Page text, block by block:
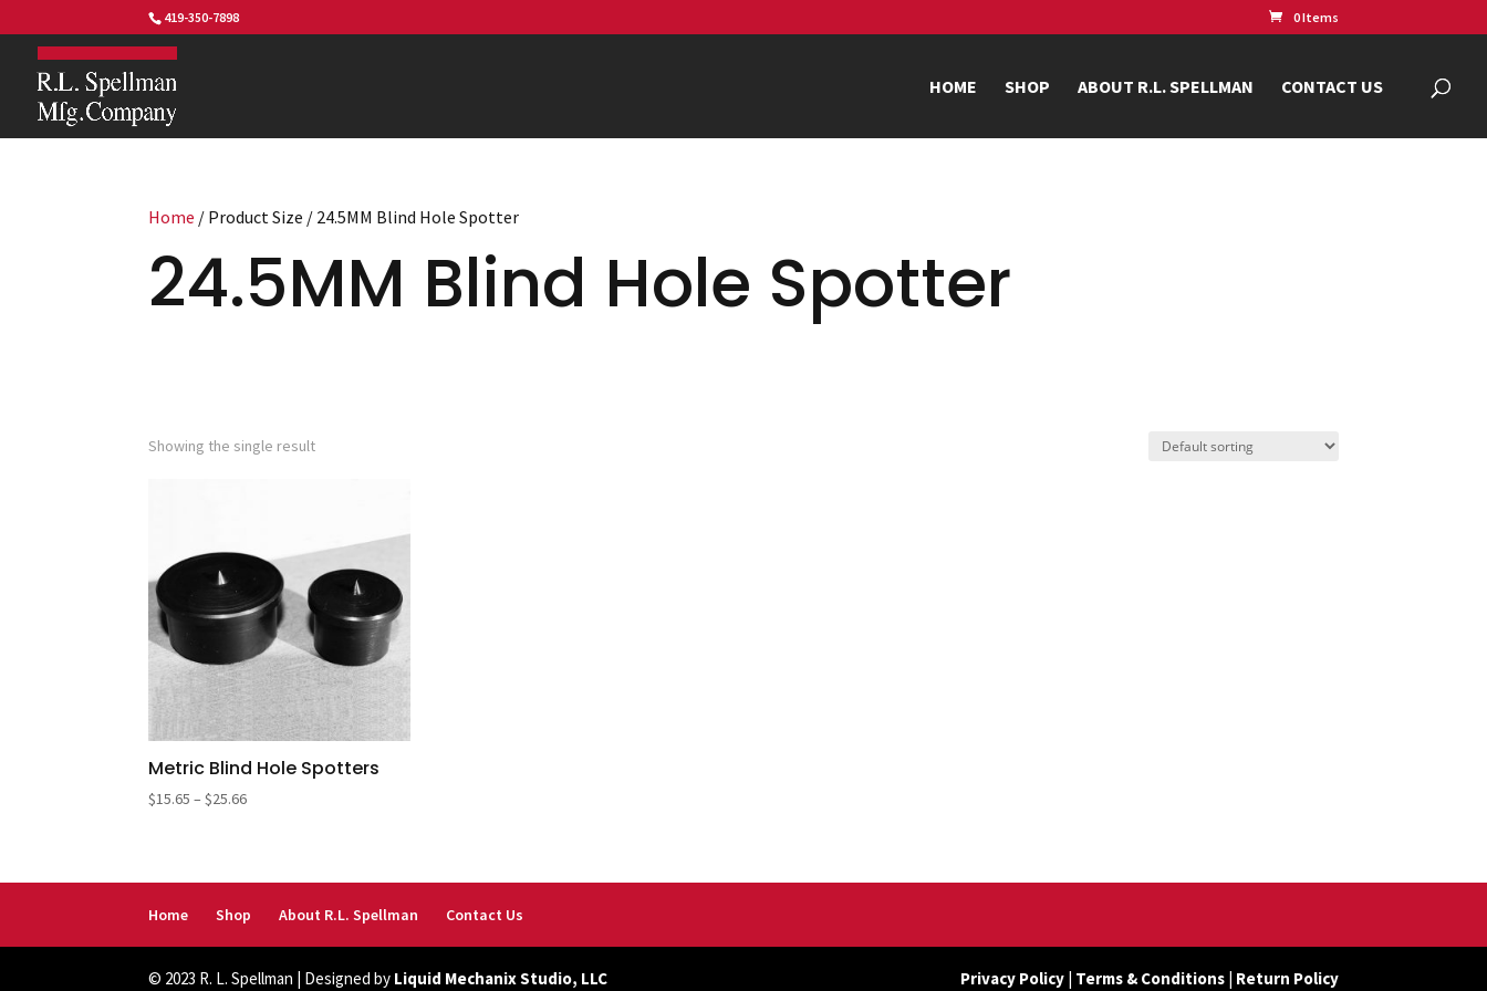
419-350-7898 0 Items
HOME SHOP ABOUT R.L. SPELLMAN CONTACT US
Home / Product Size / 24.5MM Blind Hole Spotter
24.5MM Blind Hole Spotter
Showing the single result
Metric Blind Hole Spotters
$15.65 – $25.66Price
Home Shop About R.L. Spellman Contact Us
© 2023 R. L. Spellman | Designed by Liquid Mechanix Studio, LLC Privacy Policy| Terms & Conditions| Return Policy